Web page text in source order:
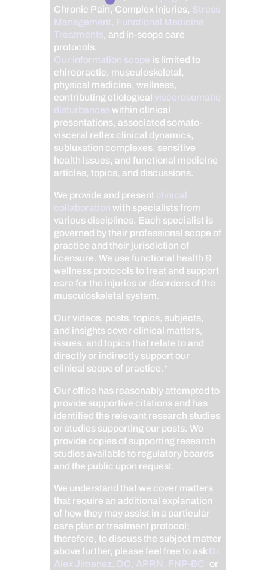
Chronic Pain, Complex Injuries, Stress
Management, Functional Medicine
Treatments, and in-scope care
protocols.
Our information scope is limited to
chiropractic, musculoskeletal,
physical medicine, wellness,
contributing etiological viscerosomatic
disturbanceswithin clinical
presentations, associated somato-
visceral reflex clinical dynamics,
subluxation complexes, sensitive
health issues, and functional medicine
articles, topics, and discussions.
We provide and present clinical
collaboration with specialists from
various disciplines. Each specialist is
governed by their professional scope of
practice and their jurisdiction of
licensure. We use functional health &
wellness protocols to treat and support
care for the injuries or disorders of the
musculoskeletal system.
Our videos, posts, topics, subjects,
and insights cover clinical matters,
issues, and topics that relate to and
directly or indirectly support our
clinical scope of practice.*
Our office has reasonably attempted to
provide supportive citations and has
identified the relevant research studies
or studies supporting our posts.We
provide copies of supporting research
studies available to regulatory boards
and the public upon request.
We understand that we cover matters
that require an additional explanation
of how they may assist in a particular
care plan or treatment protocol;
therefore, to discuss the subject matter
above further, please feel free to ask Dr.
Alex Jimenez, DC, APRN, FNP-BC, or